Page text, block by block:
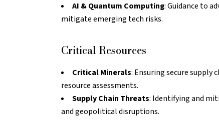
AI & Quantum Computing: Guidance to
mitigate emerging tech risks.
Critical Resources
Critical Minerals: Ensuring secure
resource assessments.
Supply Chain Threats: Identifying and
and geopolitical disruptions.